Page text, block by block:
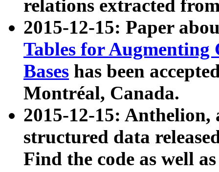
relations extracted
2015-12-15: Paper
Tables for Augmenting
Bases has been
Montréal, Canada.
2015-12-15: Anthelion,
structured data
Find the code as well